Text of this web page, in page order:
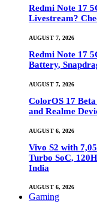
Redmi Note 17
Livestream?
AUGUST 7, 2026
Redmi Note 17
Battery,
AUGUST 7, 2026
ColorOS 17
and Realme
AUGUST 6, 2026
Vivo S2 with
Turbo SoC,
India
AUGUST 6, 2026
Gaming